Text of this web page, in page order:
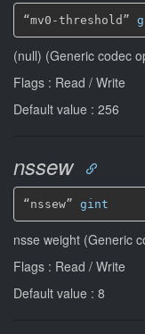
“mv0-threshold”
(null) (Generic codec
Flags : Read / Write
Default value : 256
nssew
“nssew” gint
nsse weight (Generic
Flags : Read / Write
Default value : 8